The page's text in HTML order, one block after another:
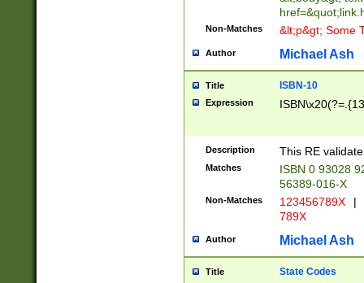
Non-Matches &lt;p&gt; Some
Author Michael Ash
Title ISBN-10
Expression
Description This RE
Matches
ISBN 0 93028
56389-016-X
Non-Matches 123456789X |
789X
Author Michael Ash
Title State Codes